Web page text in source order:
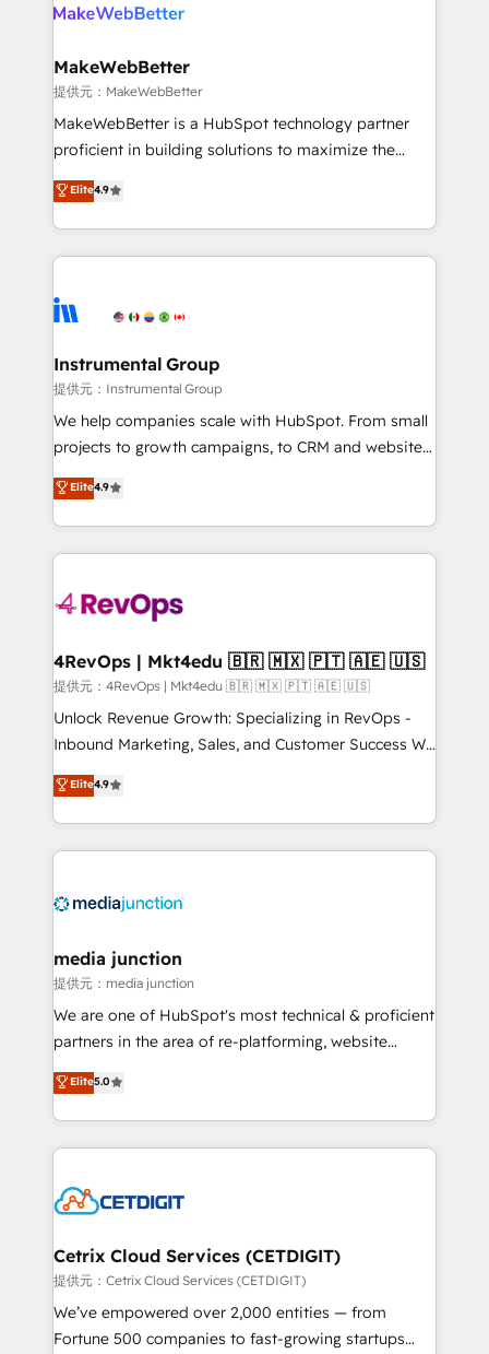
clients gain a unique advantage in CRM architecture,
market execution. Why B2B Businesses Choose RP: -
Secure: Soc2 compliant 🛡️ - Pricing: Implementations
starting at $1,5k 💵 - Speed: Launch in 14 days ⚡ -
Global: 75+ RPers across five continents 🌐 - Scale:
HubSpot Partner 🪴 - Sales Hub: More
implementations than any other Partner 💻 -
agency for an Ops problem. Don't hire a technical
agency for a growth problem. Hire a partner built to
MakeWebBetter
提供元：MakeWebBetter
MakeWebBetter is a HubSpot technology partner
proficient in building solutions to maximize the
operational efficiency of HubSpot. The fastest-
growing tech-enabler & facilitator, MakeWebBetter,
hands you the blend of HubSpot expertise &
eminent solutions & integrations. Trust us to
Elite Partners with 10+ years of HubSpot experience
Premier Partner 2023 🌟5 HubSpot Accreditations 🌟
Won HubSpot Theme Challenge 2021 🌟INBOUND’19
HubSpot Rising Star Why us? Harnessing the full
potential of the powerful HubSpot CRM. ✔️A team of
HubSpot experience ✔️Flexible pricing models —
Hourly-fee (assigned one Dedicated HubSpot
requirement). ✔️Helped over 25,000+ customers so
far with our HubSpot solutions. ✔️Bespoke apps &
on-demand bundle services. Connect with us today!
Elite4.9
Instrumental Group
提供元：Instrumental Group
We help companies scale with HubSpot. From small
projects to growth campaigns, to CRM and websites.
Hire an agency that's experienced in every inch of
HubSpot and willing to work hand-in-hand with your
team to simplify the complex and build a better
experience for your team and customers.
Elite4.9
4RevOps | Mkt4edu 🇧🇷 🇲🇽 🇵🇹 🇦🇪 🇺🇸
提供元：4RevOps | Mkt4edu 🇧🇷 🇲🇽 🇵🇹 🇦🇪 🇺🇸
Unlock Revenue Growth: Specializing in RevOps -
Inbound Marketing, Sales, and Customer Success We
specialize in driving revenue growth for companies
across industries through tailored marketing, sales,
and customer success strategies, utilizing RevOps
methodologies. As Latin America's largest HubSpot
offer unparalleled insights. Operating in five
Mexico, USA, and Portugal—we've executed over a
hundred successful operations. Our approach,
rooted in RevOps principles, integrates analysis,
training, planning, and qualification. Leveraging
inbound marketing tactics, we focus on
understanding, nurturing, and converting leads.
competitive market.
Elite4.9
media junction
提供元：media junction
We are one of HubSpot's most technical & proficient
partners in the area of re-platforming, website
design & development. We specialize in multi-hub
implementations for mid-market & enterprise
companies. We are woman-owned, powered by
coffee, and we ❤️ dogs. We produce award-winning
Impact Award 🏆2022 Technical Expertise Impact
Award 🏆2020 Elite Solutions Partner 🏆2019
Integrations HubSpot Impact Award 🏆2019
Marketing Enablement HubSpot Impact Award 🏆
2018 Website Design HubSpot Impact Award 🏆2017
Elite5.0
Cetrix Cloud Services (CETDIGIT)
提供元：Cetrix Cloud Services (CETDIGIT)
We’ve empowered over 2,000 entities — from
Fortune 500 companies to fast-growing startups